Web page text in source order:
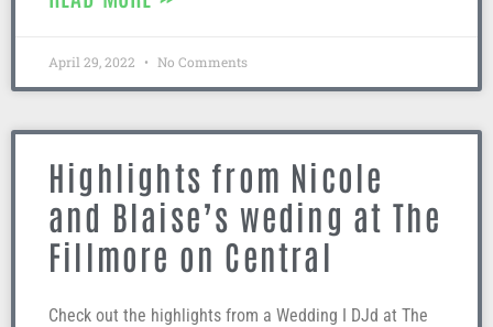
April 29, 2022 No Comments
Highlights from Nicole
and Blaise’s weding at The
Fillmore on Central
Check out the highlights from a Wedding I DJd at The